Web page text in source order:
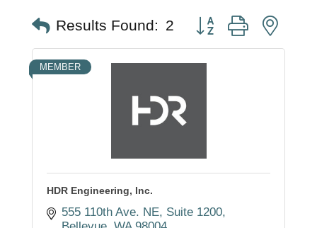
Results Found: 2 Button group with
MEMBER
HDR Engineering, Inc.
555 110th Ave. NE Suite 1200